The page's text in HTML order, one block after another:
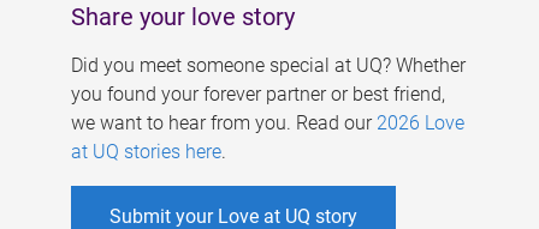
Share your love story
Did you meet someone special at UQ? Whether
you found your forever partner or best friend,
we want to hear from you. Read our 2026 Love
at UQ stories here.
Submit your Love at UQ story